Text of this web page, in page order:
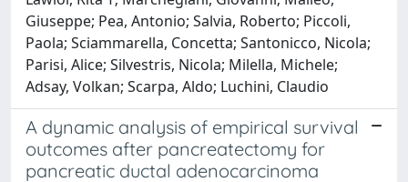
Giuseppe; Pea, Antonio; Salvia, Roberto; Piccoli,
Paola; Sciammarella, Concetta; Santonicco, Nicola;
Parisi, Alice; Silvestris, Nicola; Milella, Michele;
Adsay, Volkan; Scarpa, Aldo; Luchini, Claudio
A dynamic analysis of empirical survival
outcomes after pancreatectomy for
pancreatic ductal adenocarcinoma